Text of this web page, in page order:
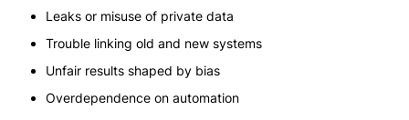
Leaks or misuse of private data
Trouble linking old and new systems
Unfair results shaped by bias
Overdependence on automation